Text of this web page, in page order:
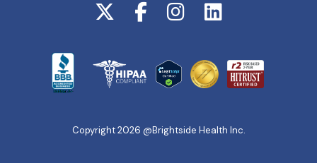
Copyright 2026 @Brightside Health Inc.